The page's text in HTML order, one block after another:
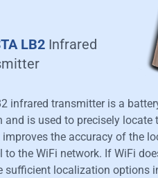
LB2Infrared
infrared transmitter is a
and is used to precisely locate
improves the accuracy of the
to the WiFi network. If WiFi
sufficient localization options